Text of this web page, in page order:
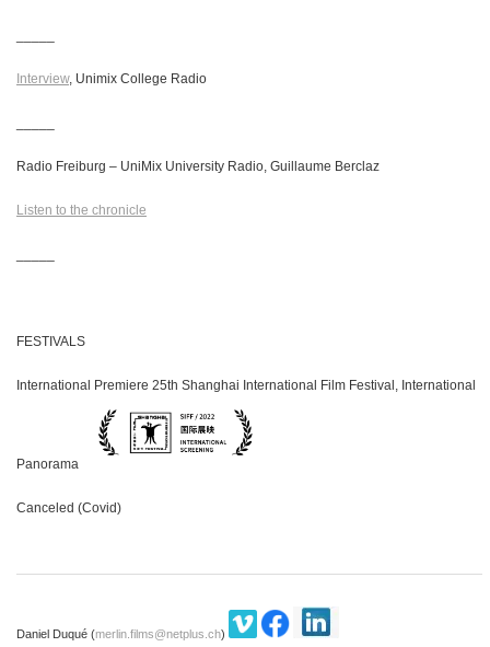
Interview, Unimix College Radio
Radio Freiburg – UniMix University Radio, Guillaume Berclaz
Listen to the chronicle
FESTIVALS
International Premiere 25th Shanghai International Film Festival, International
Panorama
Canceled (Covid)
Daniel Duqué (merlin.films@netplus.ch)